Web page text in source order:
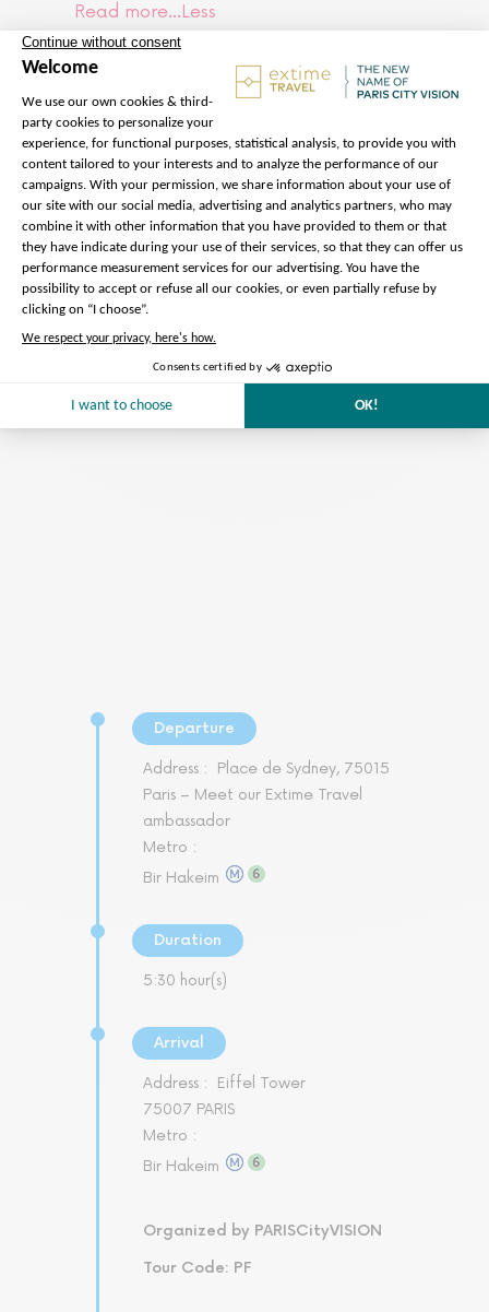
Read more…Less
The price does not
include:
Transfers to and from your
accommodation
Lift ticket access to 2nd floor and
3rd floor of the Eiffel Tower
Preparation of the tour
We take care of everything
Departure
Address :
Place de Sydney, 75015
Paris – Meet our Extime Travel
ambassador
Metro :
Bir Hakeim
Duration
5:30 hour(s)
Arrival
Address :
Eiffel Tower
75007 PARIS
Metro :
Bir Hakeim
Organized by PARISCityVISION
Tour Code: PF